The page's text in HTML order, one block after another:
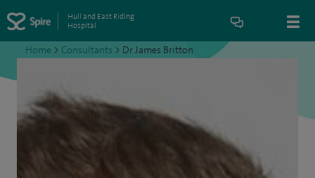
Hull and East Riding
Hospital
Home > Consultants > Dr James Britton